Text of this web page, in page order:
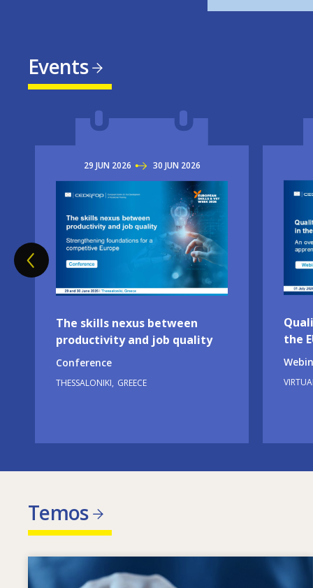
Events
29 JUN 2026 TO30 JUN 2026
Image
The skills nexus between
productivity and job quality
Conference
THESSALONIKI GREECE
the
Temos